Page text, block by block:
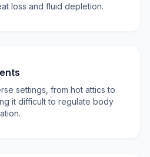
loss and fluid depletion.
settings, from hot attics to
it difficult to regulate body